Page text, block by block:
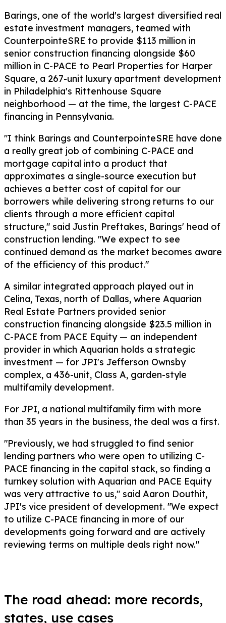
Barings, one of the world's largest diversified real
estate investment managers, teamed with
CounterpointeSRE to provide $113 million in
senior construction financing alongside $60
million in C-PACE to Pearl Properties for Harper
Square, a 267-unit luxury apartment development
in Philadelphia's Rittenhouse Square
neighborhood — at the time, the largest C-PACE
financing in Pennsylvania.
"I think Barings and CounterpointeSRE have done
a really great job of combining C-PACE and
mortgage capital into a product that
approximates a single-source execution but
achieves a better cost of capital for our
borrowers while delivering strong returns to our
clients through a more efficient capital
structure," said Justin Preftakes, Barings' head of
construction lending. "We expect to see
continued demand as the market becomes aware
of the efficiency of this product."
A similar integrated approach played out in
Celina, Texas, north of Dallas, where Aquarian
Real Estate Partners provided senior
construction financing alongside $23.5 million in
C-PACE from PACE Equity — an independent
provider in which Aquarian holds a strategic
investment — for JPI's Jefferson Ownsby
complex, a 436-unit, Class A, garden-style
multifamily development.
For JPI, a national multifamily firm with more
than 35 years in the business, the deal was a first.
"Previously, we had struggled to find senior
lending partners who were open to utilizing C-
PACE financing in the capital stack, so finding a
turnkey solution with Aquarian and PACE Equity
was very attractive to us," said Aaron Douthit,
JPI's vice president of development. "We expect
to utilize C-PACE financing in more of our
developments going forward and are actively
reviewing terms on multiple deals right now."
The road ahead: more records,
states, use cases